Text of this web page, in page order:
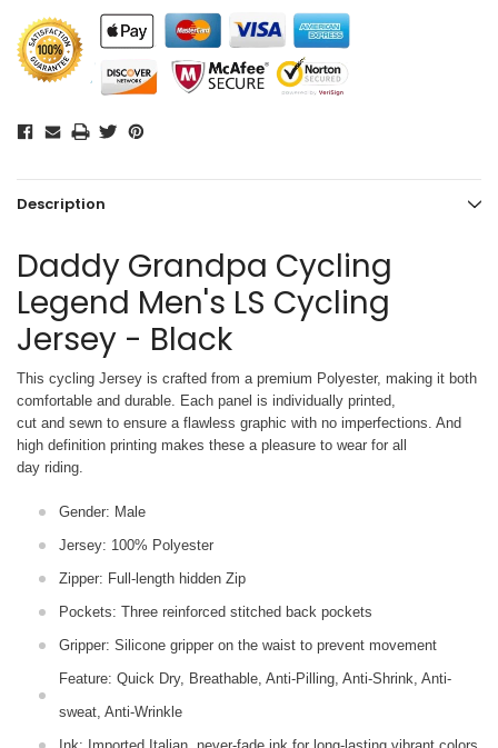
Description
Daddy Grandpa Cycling
Legend Men's LS Cycling
Jersey - Black
This cycling Jersey is crafted from a premium Polyester, making it both
comfortable and durable. Each panel is individually printed,
cut and sewn to ensure a flawless graphic with no imperfections. And
high definition printing makes these a pleasure to wear for all
day riding.
Gender: Male
Jersey: 100% Polyester
Zipper: Full-length hidden Zip
Pockets: Three reinforced stitched back pockets
Gripper: Silicone gripper on the waist to prevent movement
Feature: Quick Dry, Breathable, Anti-Pilling, Anti-Shrink, Anti-
sweat, Anti-Wrinkle